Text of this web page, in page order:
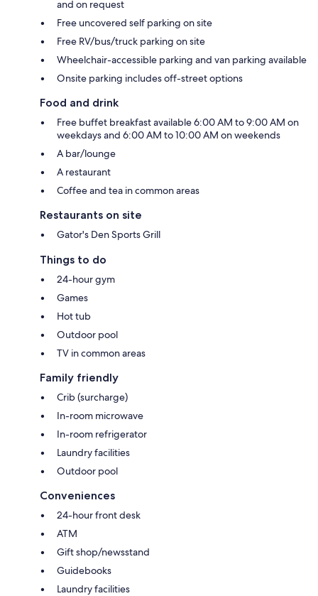
and on request
Free uncovered self parking on site
Free RV/bus/truck parking on site
Wheelchair-accessible parking and van parking available
Onsite parking includes off-street options
Food and drink
Free buffet breakfast available 6:00 AM to 9:00 AM on
weekdays and 6:00 AM to 10:00 AM on weekends
A bar/lounge
A restaurant
Coffee and tea in common areas
Restaurants on site
Gator's Den Sports Grill
Things to do
24-hour gym
Games
Hot tub
Outdoor pool
TV in common areas
Family friendly
Crib (surcharge)
In-room microwave
In-room refrigerator
Laundry facilities
Outdoor pool
Conveniences
24-hour front desk
ATM
Gift shop/newsstand
Guidebooks
Laundry facilities